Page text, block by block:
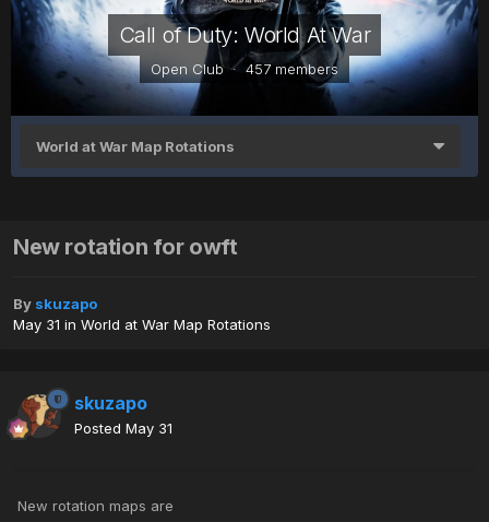
Call of Duty: World At War
Open Club · 457 members
World at War Map Rotations
New rotation for owft
By skuzapo
May 31 in World at War Map Rotations
skuzapo
Posted May 31
New rotation maps are